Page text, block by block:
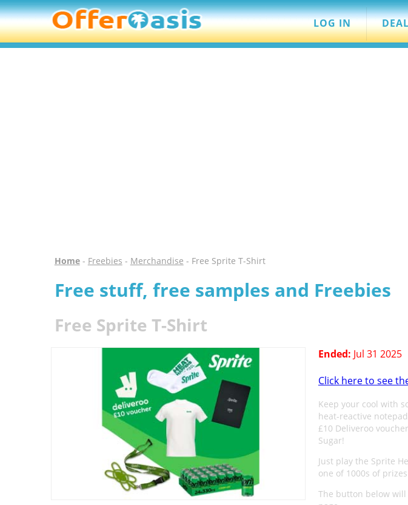
LOG IN
Home- Freebies - Merchandise - Free Sprite T-Shirt
Free stuff, free samples and Freebies
Free Sprite T-Shirt
Ended: Jul 31 2025
Click here to see
Keep your cool with
heat-reactive
£10 Deliveroo
Sugar!
Just play the Sprite
one of 1000s of
The button below will